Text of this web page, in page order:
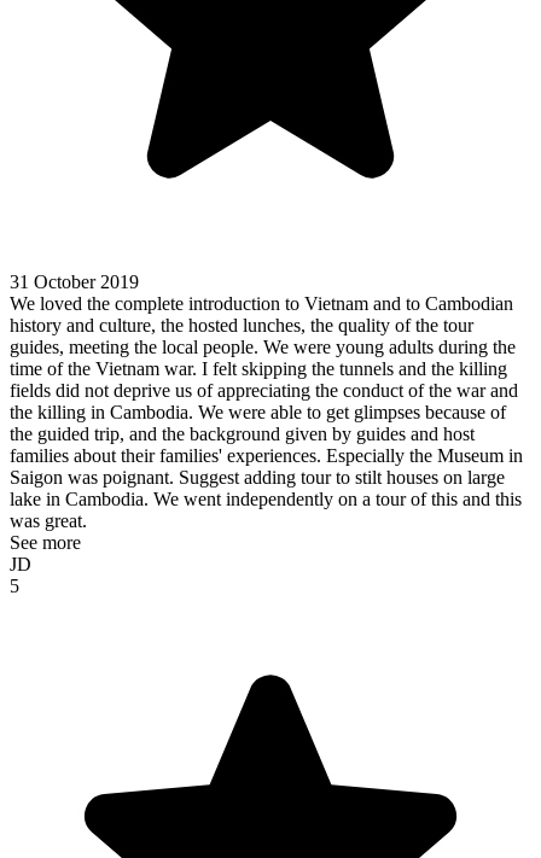
31 October 2019
We loved the complete introduction to Vietnam and to Cambodian
history and culture, the hosted lunches, the quality of the tour
guides, meeting the local people. We were young adults during the
time of the Vietnam war. I felt skipping the tunnels and the killing
fields did not deprive us of appreciating the conduct of the war and
the killing in Cambodia. We were able to get glimpses because of
the guided trip, and the background given by guides and host
families about their families' experiences. Especially the Museum in
Saigon was poignant. Suggest adding tour to stilt houses on large
lake in Cambodia. We went independently on a tour of this and this
was great.
See more
JD
5